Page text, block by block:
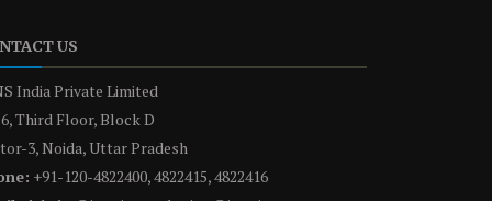
US
India Private Limited
Third Floor, Block D
3, Noida, Uttar Pradesh
+91-120-4822400, 4822415, 4822416